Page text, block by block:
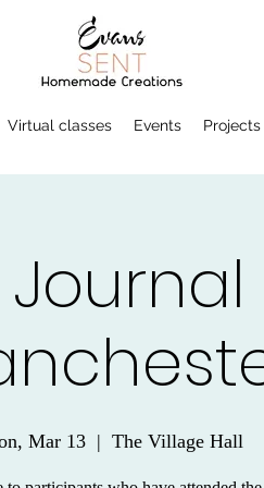
Virtual classes Events Projects
Mar 13
  |
The Village Hall